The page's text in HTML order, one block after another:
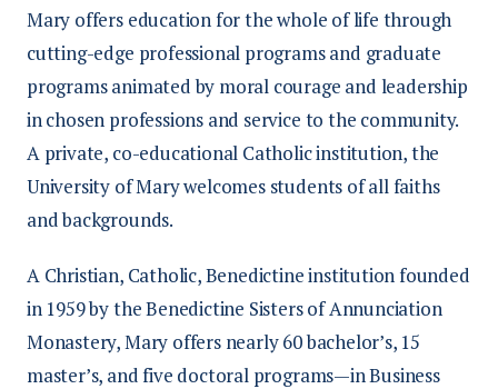
Mary offers education for the whole of life through
cutting-edge professional programs and graduate
programs animated by moral courage and leadership
in chosen professions and service to the community.
A private, co-educational Catholic institution, the
University of Mary welcomes students of all faiths
and backgrounds.
A Christian, Catholic, Benedictine institution founded
in 1959 by the Benedictine Sisters of Annunciation
Monastery, Mary offers nearly 60 bachelor’s, 15
master’s, and five doctoral programs—in Business